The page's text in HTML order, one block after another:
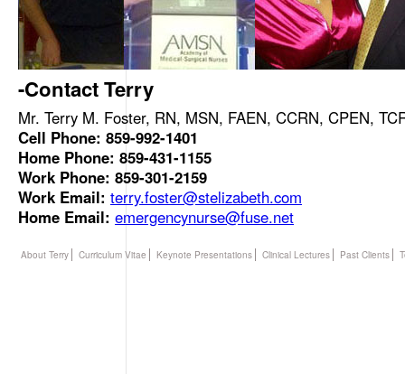
-Contact Terry
Mr. Terry M. Foster, RN, MSN, FAEN, CCRN, CPEN,
Cell Phone: 859-992-1401
Home Phone: 859-431-1155
Work Phone: 859-301-2159
Work Email: terry.foster@stelizabeth.com
Home Email: emergencynurse@fuse.net
About Terry Curriculum Vitae Keynote Presentations Clinical Lectures Past Clients